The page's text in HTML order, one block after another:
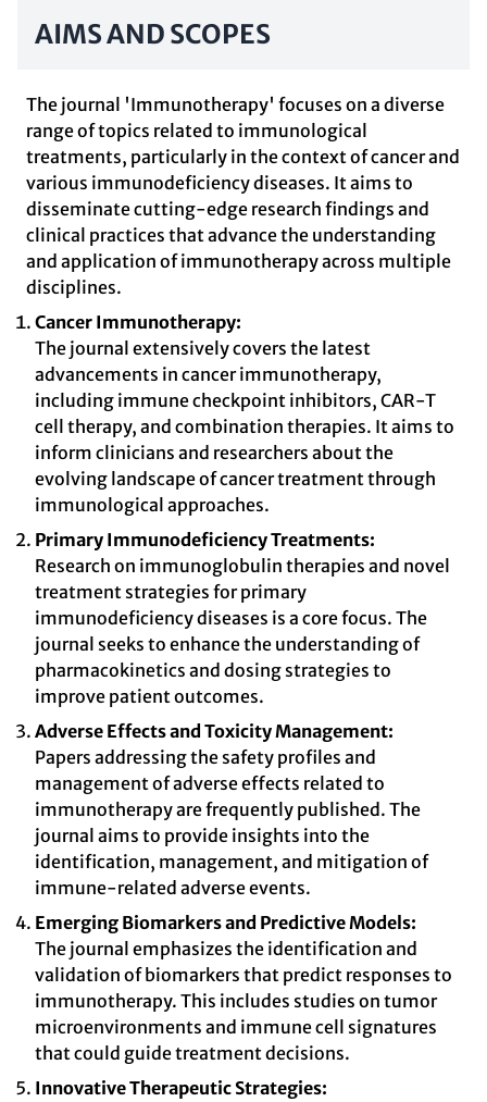
AIMS AND SCOPES
The journal 'Immunotherapy' focuses on a diverse
range of topics related to immunological
treatments, particularly in the context of cancer and
various immunodeficiency diseases. It aims to
disseminate cutting-edge research findings and
clinical practices that advance the understanding
and application of immunotherapy across multiple
disciplines.
Cancer Immunotherapy:
The journal extensively covers the latest
advancements in cancer immunotherapy,
including immune checkpoint inhibitors, CAR-T
cell therapy, and combination therapies. It aims to
inform clinicians and researchers about the
evolving landscape of cancer treatment through
immunological approaches.
Primary Immunodeficiency Treatments:
Research on immunoglobulin therapies and novel
treatment strategies for primary
immunodeficiency diseases is a core focus. The
journal seeks to enhance the understanding of
pharmacokinetics and dosing strategies to
improve patient outcomes.
Adverse Effects and Toxicity Management:
Papers addressing the safety profiles and
management of adverse effects related to
immunotherapy are frequently published. The
journal aims to provide insights into the
identification, management, and mitigation of
immune-related adverse events.
Emerging Biomarkers and Predictive Models:
The journal emphasizes the identification and
validation of biomarkers that predict responses to
immunotherapy. This includes studies on tumor
microenvironments and immune cell signatures
that could guide treatment decisions.
Innovative Therapeutic Strategies: